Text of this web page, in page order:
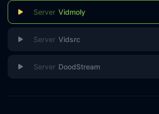
Vidmoly
Vidsrc
DoodStream